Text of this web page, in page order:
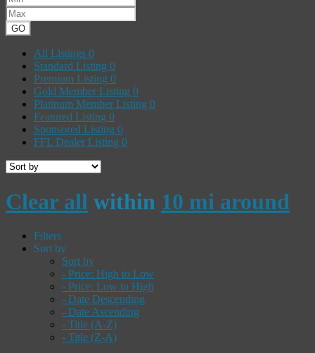
GO
All Listings 0
Standard Listing 0
Premium Listing 0
Gold Member Listing 0
Platinum Member Listing 0
Featured Listing 0
Sponsored Listing 0
FFL Dealer Listing 0
Clear all within 10 mi around
Filters
Sort by
Sort by
- Price: High to Low
- Price: Low to High
- Date Descending
- Date Ascending
- Title (A-Z)
- Title (Z-A)